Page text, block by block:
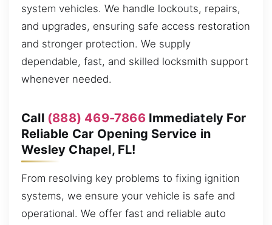
system vehicles. We handle lockouts, repairs,
and upgrades, ensuring safe access restoration
and stronger protection. We supply
dependable, fast, and skilled locksmith support
whenever needed.
Call (888) 469-7866Immediately For
Reliable Car Opening Service in
Wesley Chapel, FL!
From resolving key problems to fixing ignition
systems, we ensure your vehicle is safe and
operational. We offer fast and reliable auto